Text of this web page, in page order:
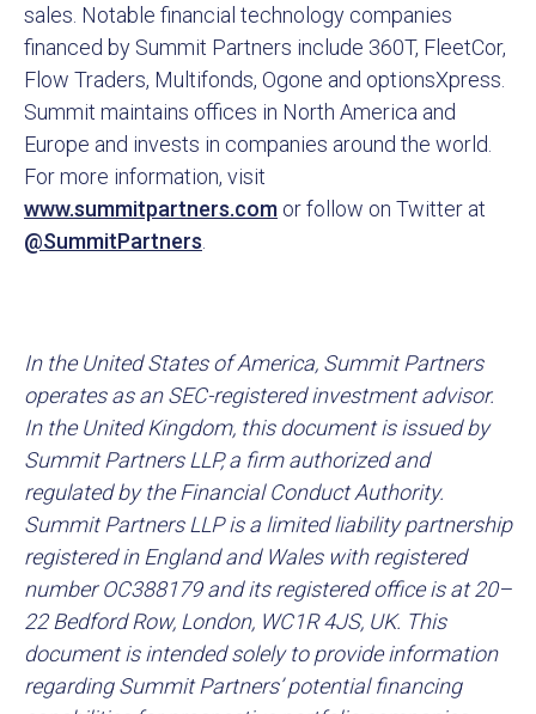
sales. Notable financial technology companies
financed by Summit Partners include 360T, FleetCor,
Flow Traders, Multifonds, Ogone and optionsXpress.
Summit maintains offices in North America and
Europe and invests in companies around the world.
For more information, visit
www.summitpartners.com or follow on Twitter at
@SummitPartners
In the United States of America, Summit Partners
operates as an SEC-registered investment advisor.
In the United Kingdom, this document is issued by
Summit Partners LLP, a firm authorized and
regulated by the Financial Conduct Authority.
Summit Partners LLP is a limited liability partnership
registered in England and Wales with registered
number OC388179 and its registered office is at 20–
22 Bedford Row, London, WC1R 4JS, UK. This
document is intended solely to provide information
regarding Summit Partners’ potential financing